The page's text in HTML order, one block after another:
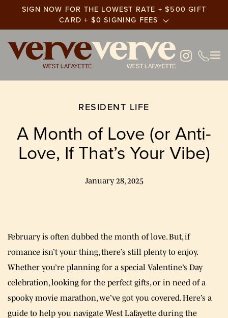
main
content
SIGN NOW FOR THE LOWEST RATE + $500 GIFT
CARD + $0 SIGNING FEES
RESIDENT LIFE
A Month of Love (or Anti-
Love, If That’s Your Vibe)
January 28, 2025
February is often dubbed the month of love. But, if
romance isn’t your thing, there’s still plenty to enjoy.
Whether you’re planning for a special Valentine’s Day
celebration, looking for the perfect gifts, or in need of a
spooky movie marathon, we’ve got you covered. Here’s a
guide to help you navigate West Lafayette during the